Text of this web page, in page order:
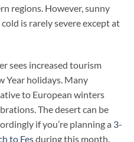
regions. However, sunny
is rarely severe except at
sees increased tourism
Year holidays. Many
to European winters
The desert can be
if you’re planning a 3-
to Fesduring this month.